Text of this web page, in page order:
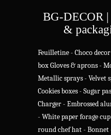
BG-DECOR |
&
Feuilletine- Choco decor
boxGloves & aprons-
Metallic sprays- Velvet
Cookies boxes- Sugar
Charger- Embrossed
- White paper forage cup
round chef hat- Bonnet